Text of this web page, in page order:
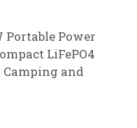
Portable Power
LiFePO4
and